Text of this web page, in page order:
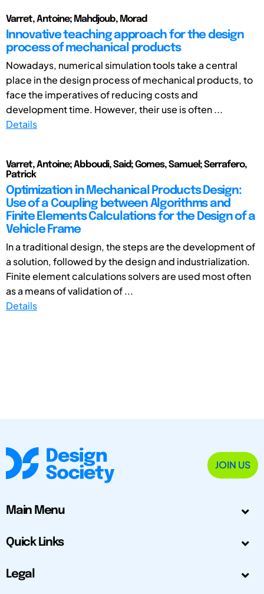
Varret, Antoine; Mahdjoub, Morad
Innovative teaching approach for the design
process of mechanical products
Nowadays, numerical simulation tools take a central
place in the design process of mechanical products, to
face the imperatives of reducing costs and
development time. However, their use is often ...
Details
Varret, Antoine; Abboudi, Said; Gomes, Samuel; Serrafero,
Patrick
Optimization in Mechanical Products Design:
Use of a Coupling between Algorithms and
Finite Elements Calculations for the Design of a
Vehicle Frame
In a traditional design, the steps are the development of
a solution, followed by the design and industrialization.
Finite element calculations solvers are used most often
as a means of validation of ...
Details
JOIN US
Main Menu
Quick Links
Legal